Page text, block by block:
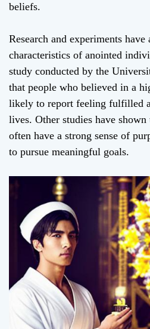
beliefs.
Research and experiments
characteristics of anointed
study conducted by the
that people who believed in a
likely to report feeling fulfilled
lives. Other studies have
often have a strong sense of
to pursue meaningful goals.